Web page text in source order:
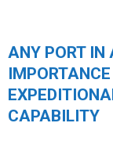
ANY PORT IN
CAPABILITY